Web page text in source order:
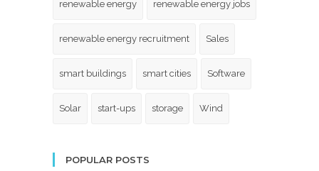
renewable energy renewable energy jobs
renewable energy recruitment Sales
smart buildings smart cities Software
Solar start-ups storage Wind
POPULAR POSTS